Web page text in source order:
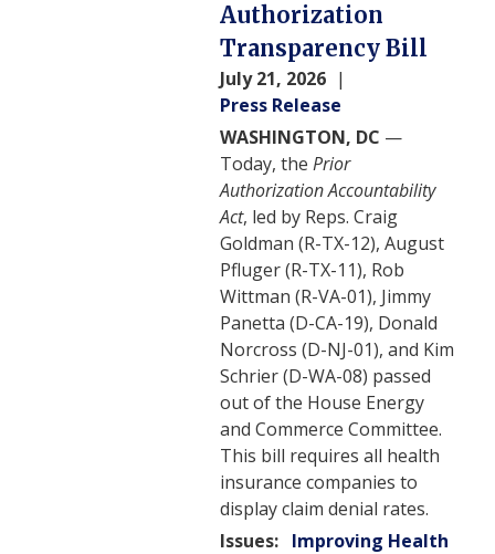
Authorization
Transparency Bill
July 21, 2026
Press Release
WASHINGTON, DC —
Today, thePrior
Authorization Accountability
Act, led by Reps. Craig
Goldman (R-TX-12), August
Pfluger (R-TX-11), Rob
Wittman (R-VA-01), Jimmy
Panetta (D-CA-19), Donald
Norcross (D-NJ-01), and Kim
Schrier (D-WA-08) passed
out of the House Energy
and Commerce Committee.
This bill requires all health
insurance companies to
display claim denial rates.
Issues: Improving Health